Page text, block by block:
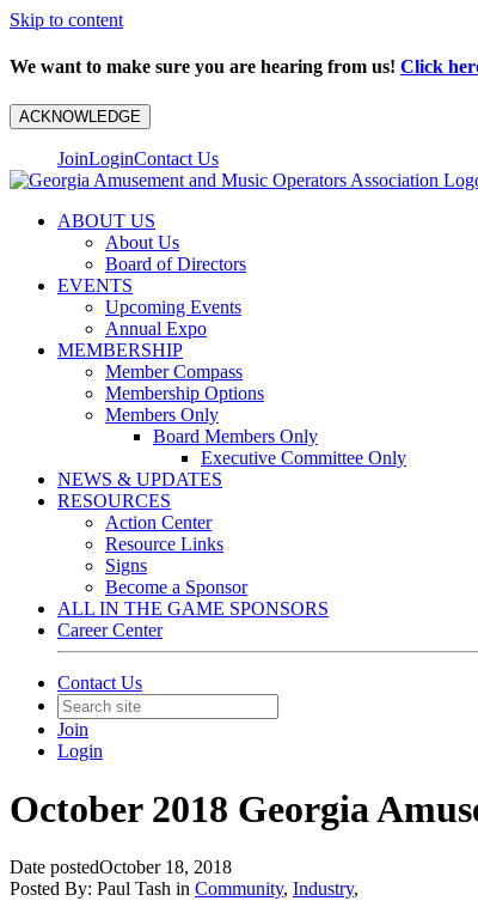
Skip to content
We want to make sure you are hearing from us! Click
ACKNOWLEDGE
JoinLoginContact Us
ABOUT US
About Us
Board of Directors
EVENTS
Upcoming Events
Annual Expo
MEMBERSHIP
Member Compass
Membership Options
Members Only
Board Members Only
Executive Committee Only
NEWS & UPDATES
RESOURCES
Action Center
Resource Links
Signs
Become a Sponsor
ALL IN THE GAME SPONSORS
Career Center
Contact Us
Join
Login
October 2018 Georgia
Date postedOctober 18, 2018
Posted By: Paul Tash in Community, Industry,